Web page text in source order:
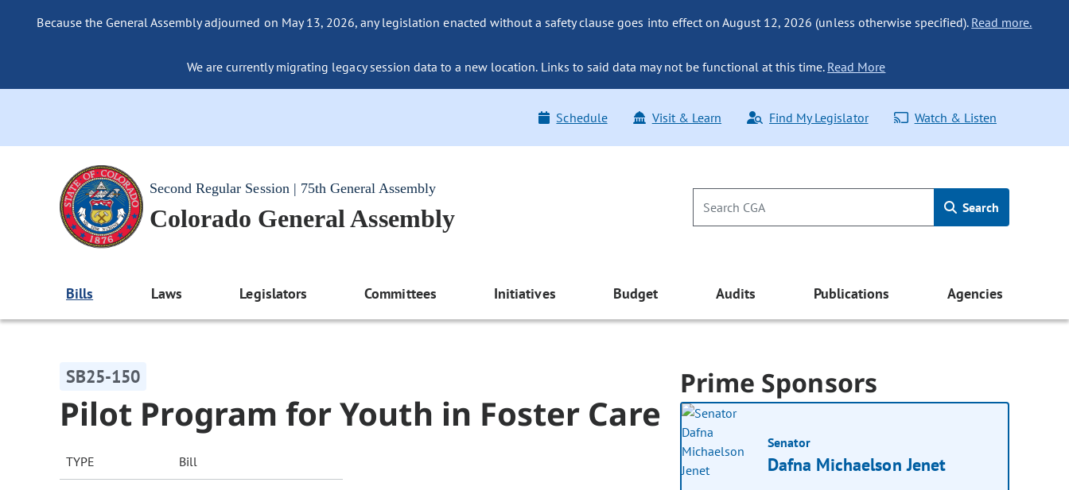
Because the General Assembly adjourned on May 13, 2026, any legislation enacted without a safety clause goes into effect on August 12, 2026 (unless otherwise specified). Read more.
We are currently migrating legacy session data to a new location. Links to said data may not be functional at this time. Read More
Schedule Visit & Learn Find My Legislator Watch & Listen
Second Regular Session | 75th General Assembly
Colorado General Assembly Search
Bills Laws Legislators Committees Initiatives Budget Audits Publications Agencies
SB25-150
Pilot Program for Youth in Foster Care
TYPE Bill
Prime Sponsors
Senator
Dafna Michaelson Jenet